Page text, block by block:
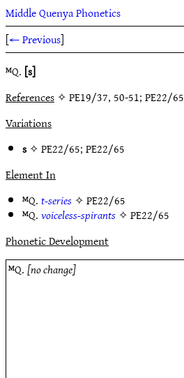
Middle Quenya Phonetics
[← Previous]
ᴹQ. [s]
References✧ PE19/37, 50-51; PE22/65
Variations
s✧PE22/65;PE22/65
Element In
ᴹQ.t-series✧PE22/65
ᴹQ.voiceless-spirants✧PE22/65
Phonetic Development
ᴹQ.[no change]